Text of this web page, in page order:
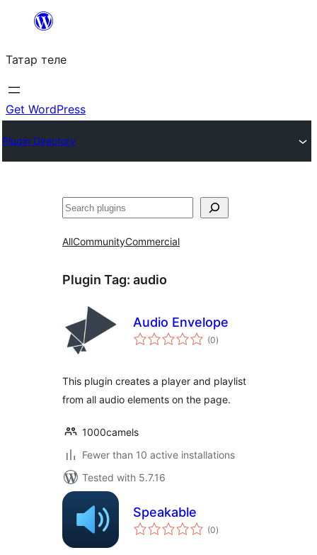
content
Татар теле
Get WordPress
Plugin Directory
Эзләү
AllCommunityCommercial
Plugin Tag: audio
Audio Envelope
(0total
ratings
)
This plugin creates a player and playlist
from all audio elements on the page.
1000camels
Fewer than 10 active installations
Tested with 5.7.16
Speakable
(0total
ratings
)